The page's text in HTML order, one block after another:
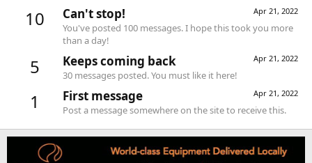
10 Apr 21, 2022
Can't stop!
You've posted 100 messages. I hope this took you more
than a day!
5 Apr 21, 2022
Keeps coming back
30 messages posted. You must like it here!
1 Apr 21, 2022
First message
Post a message somewhere on the site to receive this.